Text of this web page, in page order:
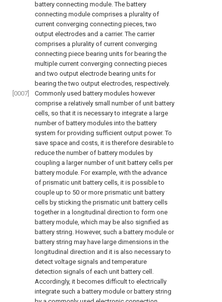
battery connecting module. The battery
connecting module comprises a plurality of
current converging connecting pieces, two
output electrodes and a carrier. The carrier
comprises a plurality of current converging
connecting piece bearing units for bearing the
multiple current converging connecting pieces
and two output electrode bearing units for
bearing the two output electrodes, respectively.
[0007]
Commonly used battery modules however
comprise a relatively small number of unit battery
cells, so that it is necessary to integrate a large
number of battery modules into the battery
system for providing sufficient output power. To
save space and costs, it is therefore desirable to
reduce the number of battery modules by
coupling a larger number of unit battery cells per
battery module. For example, with the advance
of prismatic unit battery cells, it is possible to
couple up to 50 or more prismatic unit battery
cells by sticking the prismatic unit battery cells
together in a longitudinal direction to form one
battery module, which may be also signified as
battery string. However, such a battery module or
battery string may have large dimensions in the
longitudinal direction and it is also necessary to
detect voltage signals and temperature
detection signals of each unit battery cell.
Accordingly, it becomes difficult to electrically
integrate such a battery module or battery string